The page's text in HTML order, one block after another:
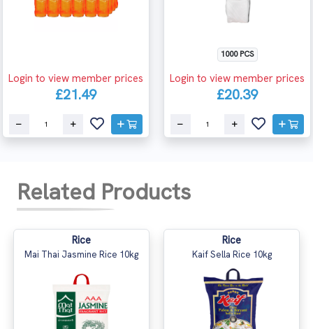
Login to view member prices
£21.49
1000 PCS
Login to view member prices
£20.39
Related Products
Rice
Mai Thai Jasmine Rice 10kg
Rice
Kaif Sella Rice 10kg